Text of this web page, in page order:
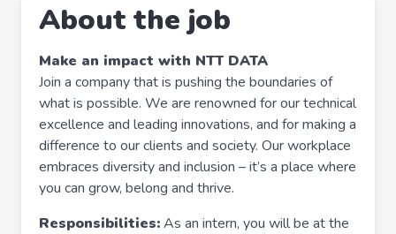
About the job
Make an impact with NTT DATA
Join a company that is pushing the boundaries of
what is possible. We are renowned for our technical
excellence and leading innovations, and for making a
difference to our clients and society. Our workplace
embraces diversity and inclusion – it’s a place where
you can grow, belong and thrive.
Responsibilities:As an intern, you will be at the